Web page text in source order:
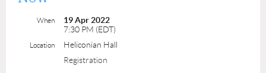
When
19 Apr 2022
7:30 PM (EDT)
Location
Heliconian Hall
Registration